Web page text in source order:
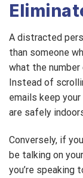
A distracted
than someone
what the number
Instead of
emails keep
are safely
Conversely, if
be talking on
you’re speaking